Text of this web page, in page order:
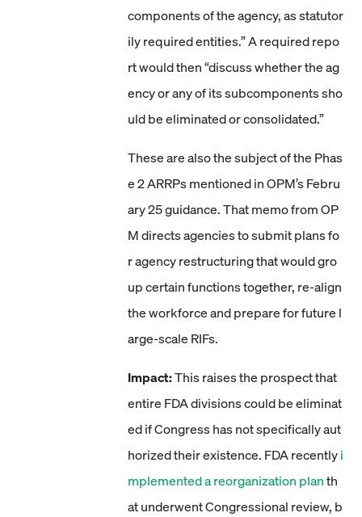
components of the agency, as statutor
ily required entities.” A required repo
rt would then “discuss whether the ag
ency or any of its subcomponents sho
uld be eliminated or consolidated.”
These are also the subject of the Phas
e 2 ARRPs mentioned in OPM’s Febru
ary 25 guidance. That memo from OP
M directs agencies to submit plans fo
r agency restructuring that would gro
up certain functions together, re-align
the workforce and prepare for future l
arge-scale RIFs.
Impact:This raises the prospect that
entire FDA divisions could be eliminat
ed if Congress has not specifically aut
horized their existence. FDA recentlyi
mplemented a reorganization planth
at underwent Congressional review, b